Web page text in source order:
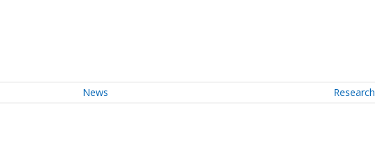
News Research